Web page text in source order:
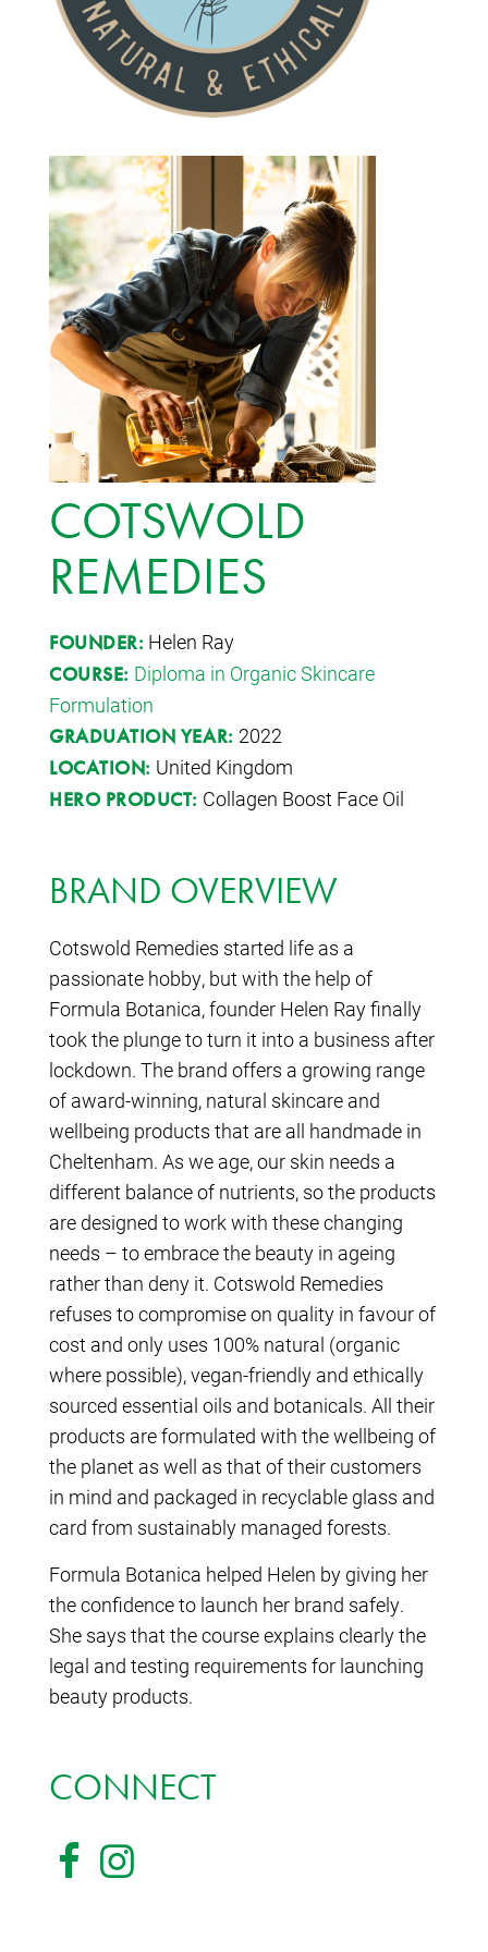
COTSWOLD
REMEDIES
FOUNDER: Helen Ray
COURSE: Diploma in Organic Skincare
Formulation
GRADUATION YEAR: 2022
LOCATION: United Kingdom
HERO PRODUCT: Collagen Boost Face Oil
BRAND OVERVIEW
Cotswold Remedies started life as a
passionate hobby, but with the help of
Formula Botanica, founder Helen Ray finally
took the plunge to turn it into a business after
lockdown. The brand offers a growing range
of award-winning, natural skincare and
wellbeing products that are all handmade in
Cheltenham. As we age, our skin needs a
different balance of nutrients, so the products
are designed to work with these changing
needs – to embrace the beauty in ageing
rather than deny it. Cotswold Remedies
refuses to compromise on quality in favour of
cost and only uses 100% natural (organic
where possible), vegan-friendly and ethically
sourced essential oils and botanicals. All their
products are formulated with the wellbeing of
the planet as well as that of their customers
in mind and packaged in recyclable glass and
card from sustainably managed forests.
Formula Botanica helped Helen by giving her
the confidence to launch her brand safely.
She says that the course explains clearly the
legal and testing requirements for launching
beauty products.
CONNECT